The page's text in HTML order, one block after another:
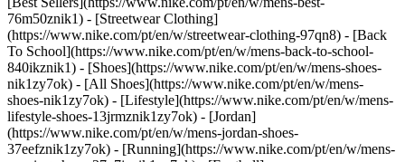
76m50znik1) - [Streetwear Clothing]
(https://www.nike.com/pt/en/w/streetwear-clothing-97qn8) - [Back
To School](https://www.nike.com/pt/en/w/mens-back-to-school-
840ikznik1) - [Shoes](https://www.nike.com/pt/en/w/mens-shoes-
nik1zy7ok) - [All Shoes](https://www.nike.com/pt/en/w/mens-
shoes-nik1zy7ok) - [Lifestyle](https://www.nike.com/pt/en/w/mens-
lifestyle-shoes-13jrmznik1zy7ok) - [Jordan]
(https://www.nike.com/pt/en/w/mens-jordan-shoes-
37eefznik1zy7ok) - [Running](https://www.nike.com/pt/en/w/mens-